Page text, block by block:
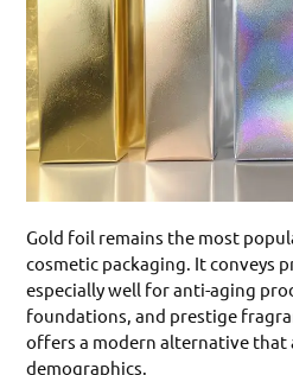
Gold foil remains the most
cosmetic packaging. It conveys
especially well for anti-aging
foundations, and prestige
offers a modern alternative that
demographics.